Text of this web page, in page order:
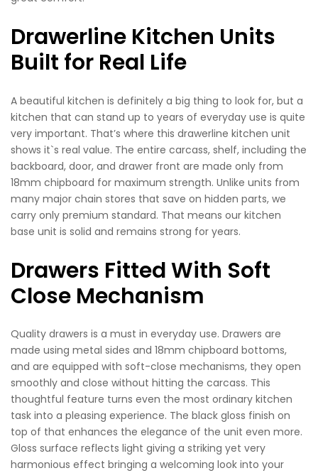
Drawerline Kitchen Units
Built for Real Life
A beautiful kitchen is definitely a big thing to look for, but a
kitchen that can stand up to years of everyday use is quite
very important. That’s where this drawerline kitchen unit
shows it`s real value. The entire carcass, shelf, including the
backboard, door, and drawer front are made only from
18mm chipboard for maximum strength. Unlike units from
many major chain stores that save on hidden parts, we
carry only premium standard. That means our kitchen
base unit is solid and remains strong for years.
Drawers Fitted With Soft
Close Mechanism
Quality drawers is a must in everyday use. Drawers are
made using metal sides and 18mm chipboard bottoms,
and are equipped with soft-close mechanisms, they open
smoothly and close without hitting the carcass. This
thoughtful feature turns even the most ordinary kitchen
task into a pleasing experience. The black gloss finish on
top of that enhances the elegance of the unit even more.
Gloss surface reflects light giving a striking yet very
harmonious effect bringing a welcoming look into your